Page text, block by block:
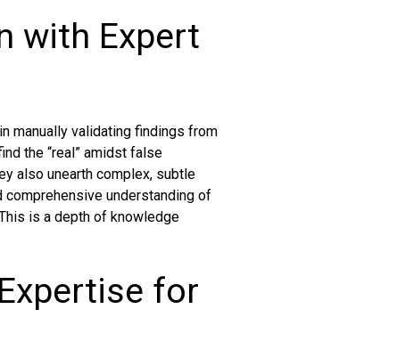
with Expert
manually validating findings from
the “real” amidst false
also unearth complex, subtle
understanding of
is a depth of knowledge
for